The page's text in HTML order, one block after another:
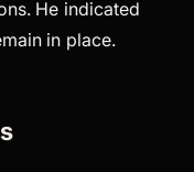
He indicated
in place.